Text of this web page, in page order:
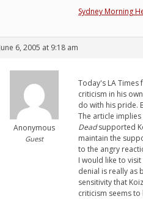
Sydney Morning
June 6, 2005 at 9:18 am
Anonymous
Guest
Today's LA Times
criticism in his
do with his pride.
The article
Deadsupported
maintain the
to the angry
I would like to
denial is really as
sensitivity that
criticism seems to